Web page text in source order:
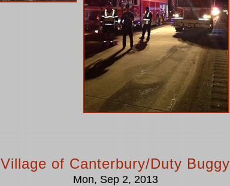
Village of Canterbury/Duty Buggy
Mon, Sep 2, 2013